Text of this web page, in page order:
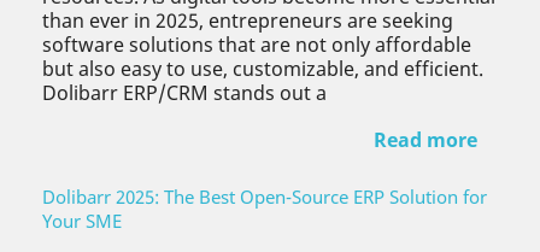
than ever in 2025, entrepreneurs are seeking
software solutions that are not only affordable
but also easy to use, customizable, and efficient.
Dolibarr ERP/CRM stands out a
Read more
Dolibarr 2025: The Best Open-Source ERP Solution for
Your SME